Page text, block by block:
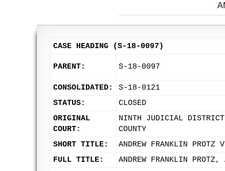
CASE HEADING (S-18-0097)
PARENT: S-18-0097
CONSOLIDATED:
S-18-0121
STATUS:
CLOSED
ORIGINAL
COURT:
NINTH JUDICIAL DISTRICT
COUNTY
SHORT TITLE:
ANDREW FRANKLIN PROTZ
FULL TITLE:
ANDREW FRANKLIN